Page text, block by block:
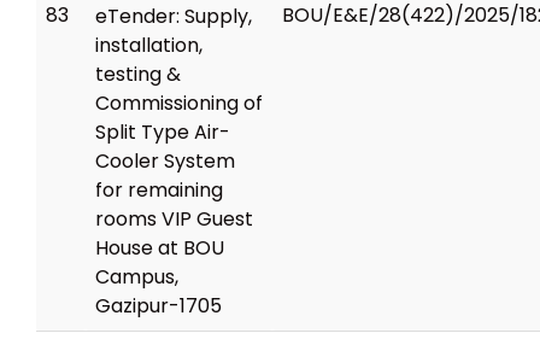
83
eTender: Supply,
installation,
testing &
Commissioning of
Split Type Air-
Cooler System
for remaining
rooms VIP Guest
House at BOU
Campus,
Gazipur-1705
BOU/E&E/28(422)/2025/